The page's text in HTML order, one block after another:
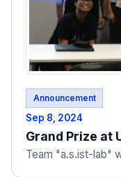
Announcement
Sep 8, 2024
Grand Prize at
Team "a.s.ist-lab"